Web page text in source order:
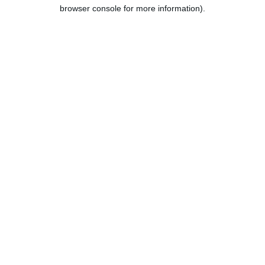
browser console for more information).